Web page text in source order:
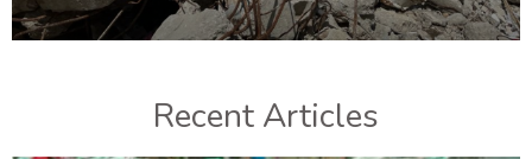
Recent Articles